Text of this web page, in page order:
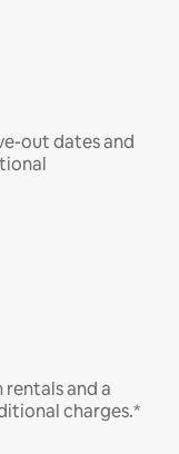
out dates and
and a
charges.*